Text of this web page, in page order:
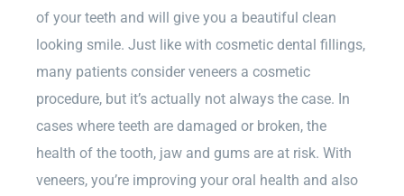
of your teeth and will give you a beautiful clean
looking smile. Just like with cosmetic dental fillings,
many patients consider veneers a cosmetic
procedure, but it’s actually not always the case. In
cases where teeth are damaged or broken, the
health of the tooth, jaw and gums are at risk. With
veneers, you’re improving your oral health and also